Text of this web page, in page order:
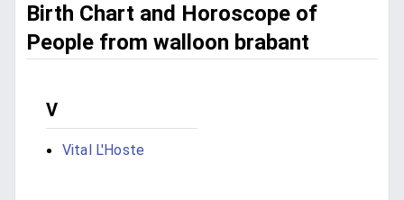
Birth Chart and Horoscope of
People from walloon brabant
V
Vital L'Hoste